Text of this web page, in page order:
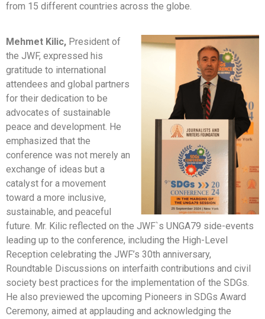
from 15 different countries across the globe.
Mehmet Kilic, President of
the JWF, expressed his
gratitude to international
attendees and global partners
for their dedication to be
advocates of sustainable
peace and development. He
emphasized that the
conference was not merely an
exchange of ideas but a
catalyst for a movement
toward a more inclusive,
sustainable, and peaceful
future. Mr. Kilic reflected on the JWF`s UNGA79 side-events
leading up to the conference, including the High-Level
Reception celebrating the JWF’s 30th anniversary,
Roundtable Discussions on interfaith contributions and civil
society best practices for the implementation of the SDGs.
He also previewed the upcoming Pioneers in SDGs Award
Ceremony, aimed at applauding and acknowledging the